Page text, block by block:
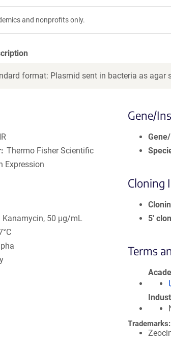
and nonprofits only.
format: Plasmid sent in bacteria as agar
Thermo Fisher Scientific
Expression
Kanamycin, 50 μg/mL
Gene/
Cloning
5′
Terms
Trademarks: